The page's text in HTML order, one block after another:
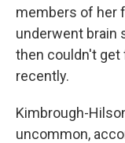
members of her
underwent brain
then couldn't get
recently.
Kimbrough-
uncommon,